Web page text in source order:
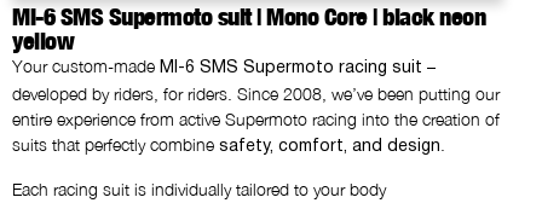
Add chest logos
MI-6 SMS Supermoto suit | Mono Core | black neon
yellow
Your custom-made MI-6 SMS Supermoto racing suit –
developed by riders, for riders. Since 2008, we’ve been putting our
entire experience from active Supermoto racing into the creation of
suits that perfectly combine safety, comfort, and design
Each racing suit is individually tailored to your body